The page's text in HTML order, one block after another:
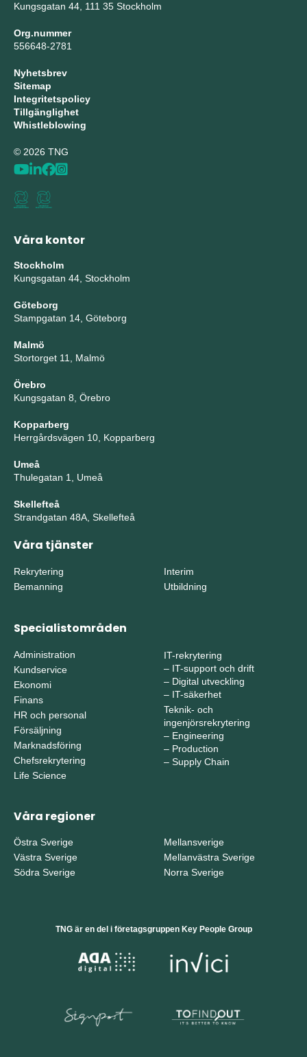
Kungsgatan 44, 111 35 Stockholm
Org.nummer
556648-2781
Nyhetsbrev
Sitemap
Integritetspolicy
Tillgänglighet
Whistleblowing
© 2026 TNG
Våra kontor
Stockholm
Kungsgatan 44, Stockholm
Göteborg
Stampgatan 14, Göteborg
Malmö
Stortorget 11, Malmö
Örebro
Kungsgatan 8, Örebro
Kopparberg
Herrgårdsvägen 10, Kopparberg
Umeå
Thulegatan 1, Umeå
Skellefteå
Strandgatan 48A, Skellefteå
Våra tjänster
Rekrytering
Bemanning
Interim
Utbildning
Specialistområden
Administration
Kundservice
Ekonomi
Finans
HR och personal
Försäljning
Marknadsföring
Chefsrekrytering
Life Science
IT-rekrytering
– IT-support och drift
– Digital utveckling
– IT-säkerhet
Teknik- och
ingenjörsrekrytering
– Engineering
– Production
– Supply Chain
Våra regioner
Östra Sverige
Västra Sverige
Södra Sverige
Mellansverige
Mellanvästra Sverige
Norra Sverige
TNG är en del i företagsgruppen Key People Group